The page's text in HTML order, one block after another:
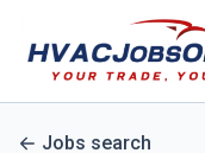
Jobs search